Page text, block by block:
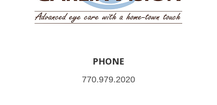
PHONE
770.979.2020